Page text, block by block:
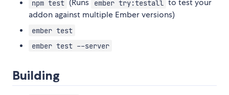
npm test (Runs ember try:testall to test your
addon against multiple Ember versions)
ember test
ember test --server
Building